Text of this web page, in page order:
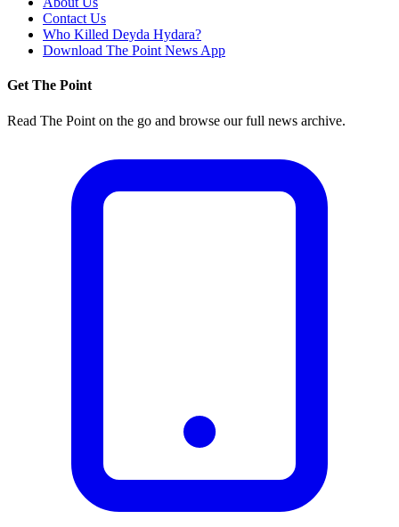
Contact Us
Who Killed Deyda Hydara?
Download The Point News App
Get The Point
Read The Point on the go and browse our full news archive.